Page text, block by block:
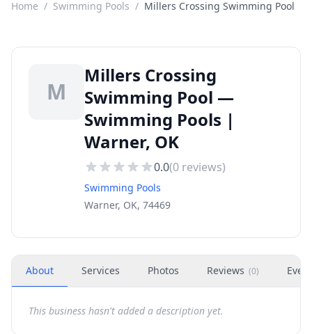
Home / Swimming Pools / Millers Crossing Swimming Pool
M
Millers Crossing
Swimming Pool —
Swimming Pools |
Warner, OK
0.0(0 reviews)
Swimming Pools
Warner, OK, 74469
About Services Photos Reviews (0)
This business hasn't added a description yet.